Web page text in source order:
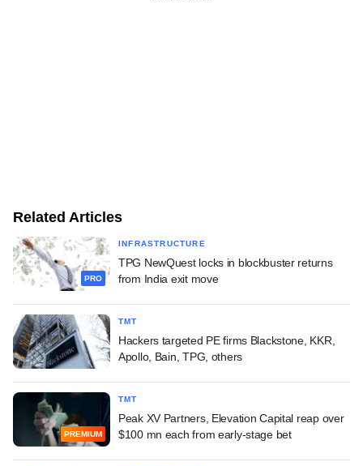
Related Articles
PRO
INFRASTRUCTURE
TPG NewQuest locks in blockbuster returns
from India exit move
TMT
Hackers targeted PE firms Blackstone, KKR,
Apollo, Bain, TPG, others
PREMIUM
TMT
Peak XV Partners, Elevation Capital reap over
$100 mn each from early-stage bet